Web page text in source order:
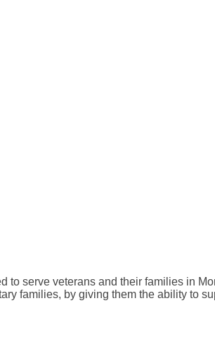
serve veterans and their families in
families, by giving them the ability to